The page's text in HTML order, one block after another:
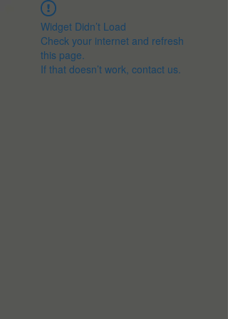
Widget Didn’t Load
Check your internet and refresh
this page.
If that doesn’t work, contact us.